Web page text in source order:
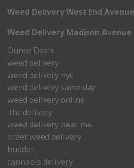
Weed Delivery West End Avenue
Weed Delivery Madison Avenue
Ounce Deals
weed delivery
weed delivery nyc
weed delivery same day
weed delivery online
thc delivery
weed delivery near me.
order weed delivery
budder
cannabis delivery